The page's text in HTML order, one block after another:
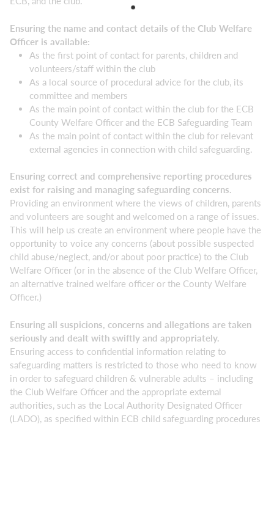
Ensuring the name and contact details of the Club Welfare
Officer is available:
As the first point of contact for parents, children and
volunteers/staff within the club
As a local source of procedural advice for the club, its
committee and members
As the main point of contact within the club for the ECB
County Welfare Officer and the ECB Safeguarding Team
As the main point of contact within the club for relevant
external agencies in connection with child safeguarding.
Ensuring correct and comprehensive reporting procedures
exist for raising and managing safeguarding concerns.
Providing an environment where the views of children, parents
and volunteers are sought and welcomed on a range of issues.
This will help us create an environment where people have the
opportunity to voice any concerns (about possible suspected
child abuse/neglect, and/or about poor practice) to the Club
Welfare Officer (or in the absence of the Club Welfare Officer,
an alternative trained welfare officer or the County Welfare
Officer.)
Ensuring all suspicions, concerns and allegations are taken
seriously and dealt with swiftly and appropriately.
Ensuring access to confidential information relating to
safeguarding matters is restricted to those who need to know
in order to safeguard children & vulnerable adults – including
the Club Welfare Officer and the appropriate external
authorities, such as the Local Authority Designated Officer
(LADO), as specified within ECB child safeguarding procedures